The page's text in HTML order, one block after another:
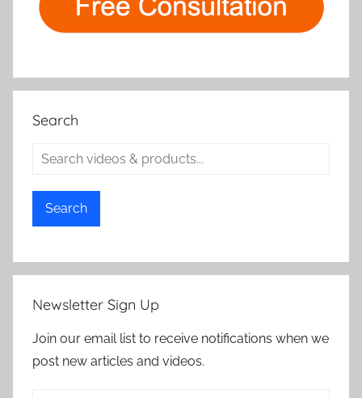
Search
Search
Newsletter Sign Up
Join our email list to receive notifications when we
post new articles and videos.